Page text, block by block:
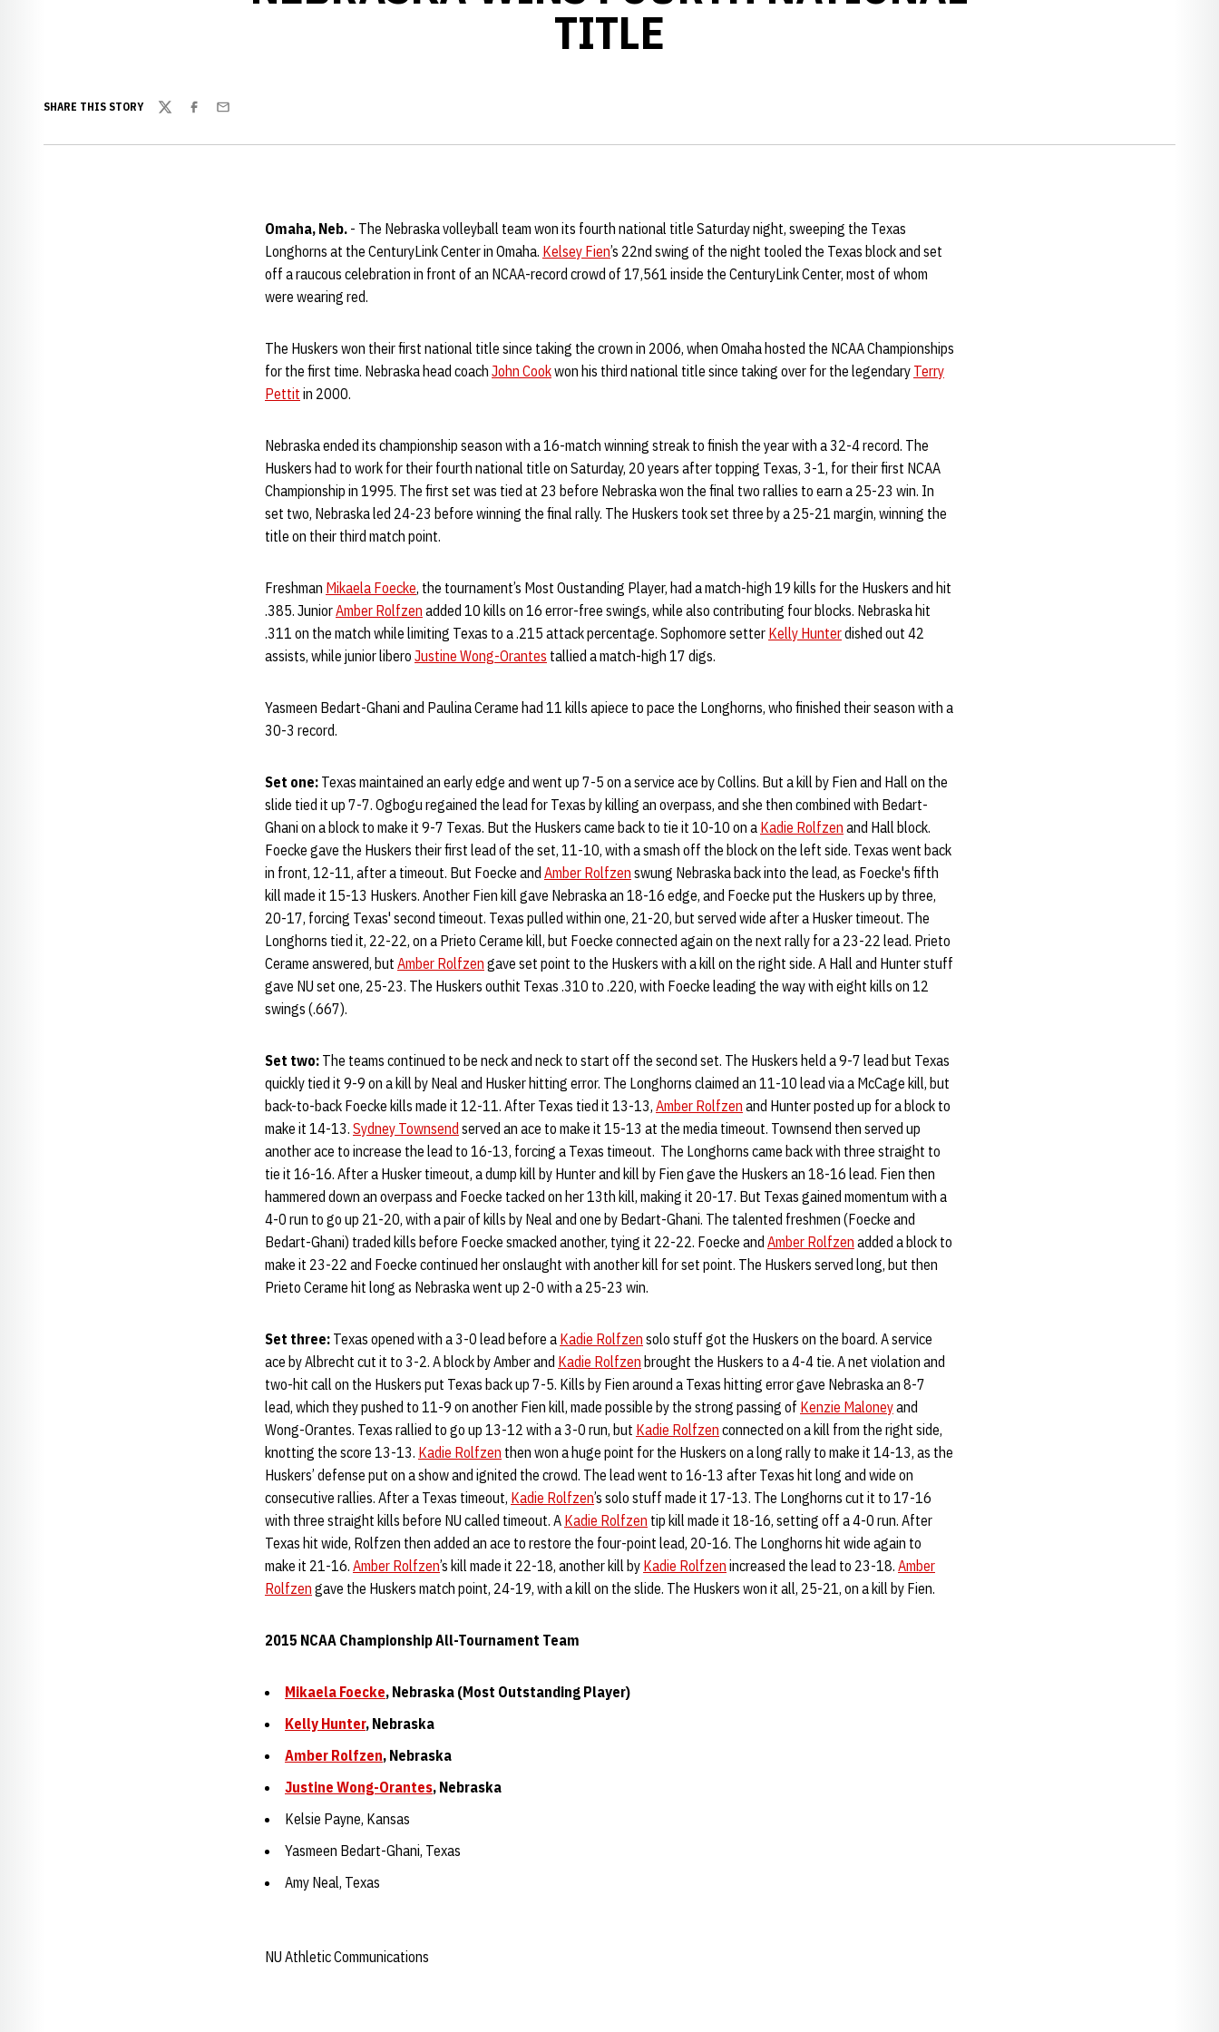
TITLE
SHARE THIS STORY
TwitterFacebook
Email
Omaha, Neb. - The Nebraska volleyball team won its fourth national title Saturday night, sweeping the Texas
Longhorns at the CenturyLink Center in Omaha. Kelsey Fien’s 22nd swing of the night tooled the Texas block and set
off a raucous celebration in front of an NCAA-record crowd of 17,561 inside the CenturyLink Center, most of whom
were wearing red.
The Huskers won their first national title since taking the crown in 2006, when Omaha hosted the NCAA Championships
for the first time. Nebraska head coach John Cookwon his third national title since taking over for the legendary Terry
Pettit in 2000.
Nebraska ended its championship season with a 16-match winning streak to finish the year with a 32-4 record. The
Huskers had to work for their fourth national title on Saturday, 20 years after topping Texas, 3-1, for their first NCAA
Championship in 1995. The first set was tied at 23 before Nebraska won the final two rallies to earn a 25-23 win. In
set two, Nebraska led 24-23 before winning the final rally. The Huskers took set three by a 25-21 margin, winning the
title on their third match point.
Freshman Mikaela Foecke, the tournament’s Most Oustanding Player, had a match-high 19 kills for the Huskers and hit
.385. JuniorAmber Rolfzen added 10 kills on 16 error-free swings, while also contributing four blocks. Nebraska hit
.311 on the match while limiting Texas to a .215 attack percentage. Sophomore setter Kelly Hunterdished out 42
assists, while junior libero Justine Wong-Orantes tallied a match-high 17 digs.
Yasmeen Bedart-Ghani and Paulina Cerame had 11 kills apiece to pace the Longhorns, who finished their season with a
30-3 record.
Set one: Texas maintained an early edge and went up 7-5 on a service ace by Collins. But a kill by Fien and Hall on the
slide tied it up 7-7. Ogbogu regained the lead for Texas by killing an overpass, and she then combined with Bedart-
Ghani on a block to make it 9-7 Texas. But the Huskers came back to tie it 10-10 on a Kadie Rolfzen and Hall block.
Foecke gave the Huskers their first lead of the set, 11-10, with a smash off the block on the left side. Texas went back
in front, 12-11, after a timeout. But Foecke and Amber Rolfzen swung Nebraska back into the lead, as Foecke's fifth
kill made it 15-13 Huskers. Another Fien kill gave Nebraska an 18-16 edge, and Foecke put the Huskers up by three,
20-17, forcing Texas' second timeout. Texas pulled within one, 21-20, but served wide after a Husker timeout. The
Longhorns tied it, 22-22, on a Prieto Cerame kill, but Foecke connected again on the next rally for a 23-22 lead. Prieto
Cerame answered, but Amber Rolfzen gave set point to the Huskers with a kill on the right side. A Hall and Hunter stuff
gave NU set one, 25-23. The Huskers outhit Texas .310 to .220, with Foecke leading the way with eight kills on 12
swings (.667).
Set two: The teams continued to be neck and neck to start off the second set. The Huskers held a 9-7 lead but Texas
quickly tied it 9-9 on a kill by Neal and Husker hitting error. The Longhorns claimed an 11-10 lead via a McCage kill, but
back-to-back Foecke kills made it 12-11. After Texas tied it 13-13, Amber Rolfzen and Hunter posted up for a block to
make it 14-13. Sydney Townsend served an ace to make it 15-13 at the media timeout. Townsend then served up
another ace to increase the lead to 16-13, forcing a Texas timeout. The Longhorns came back with three straight to
tie it 16-16. After a Husker timeout, a dump kill by Hunter and kill by Fien gave the Huskers an 18-16 lead. Fien then
hammered down an overpass and Foecke tacked on her 13th kill, making it 20-17. But Texas gained momentum with a
4-0 run to go up 21-20, with a pair of kills by Neal and one by Bedart-Ghani. The talented freshmen (Foecke and
Bedart-Ghani) traded kills before Foecke smacked another, tying it 22-22. Foecke and Amber Rolfzen added a block to
make it 23-22 and Foecke continued her onslaught with another kill for set point. The Huskers served long, but then
Prieto Cerame hit long as Nebraska went up 2-0 with a 25-23 win.
Set three: Texas opened with a 3-0 lead before a Kadie Rolfzen solo stuff got the Huskers on the board. A service
ace by Albrecht cut it to 3-2. A block by Amber and Kadie Rolfzen brought the Huskers to a 4-4 tie. A net violation and
two-hit call on the Huskers put Texas back up 7-5. Kills by Fien around a Texas hitting error gave Nebraska an 8-7
lead, which they pushed to 11-9 on another Fien kill, made possible by the strong passing of Kenzie Maloneyand
Wong-Orantes. Texas rallied to go up 13-12 with a 3-0 run, but Kadie Rolfzen connected on a kill from the right side,
knotting the score 13-13. Kadie Rolfzen then won a huge point for the Huskers on a long rally to make it 14-13, as the
Huskers’ defense put on a show and ignited the crowd. The lead went to 16-13 after Texas hit long and wide on
consecutive rallies. After a Texas timeout, Kadie Rolfzen’s solo stuff made it 17-13. The Longhorns cut it to 17-16
with three straight kills before NU called timeout. A Kadie Rolfzen tip kill made it 18-16, setting off a 4-0 run. After
Texas hit wide, Rolfzen then added an ace to restore the four-point lead, 20-16. The Longhorns hit wide again to
make it 21-16. Amber Rolfzen’s kill made it 22-18, another kill by Kadie Rolfzen increased the lead to 23-18. Amber
Rolfzen gave the Huskers match point, 24-19, with a kill on the slide. The Huskers won it all, 25-21, on a kill by Fien.
2015 NCAA Championship All-Tournament Team
Mikaela Foecke, Nebraska (Most Outstanding Player)
Kelly Hunter, Nebraska
Amber Rolfzen, Nebraska
Justine Wong-Orantes, Nebraska
Kelsie Payne, Kansas
Yasmeen Bedart-Ghani, Texas
Amy Neal, Texas
NU Athletic Communications